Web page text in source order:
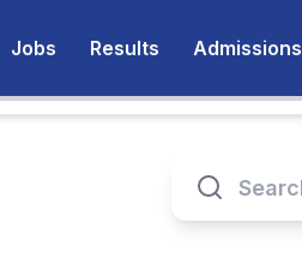
Jobs Results Admissions